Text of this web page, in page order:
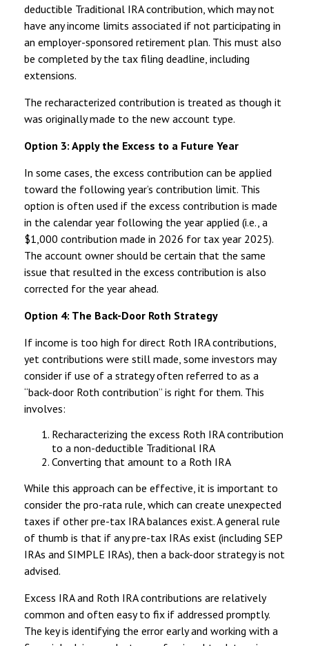
deductible Traditional IRA contribution, which may not
have any income limits associated if not participating in
an employer-sponsored retirement plan. This must also
be completed by the tax filing deadline, including
extensions.
The recharacterized contribution is treated as though it
was originally made to the new account type.
Option 3: Apply the Excess to a Future Year
In some cases, the excess contribution can be applied
toward the following year’s contribution limit. This
option is often used if the excess contribution is made
in the calendar year following the year applied (i.e., a
$1,000 contribution made in 2026 for tax year 2025).
The account owner should be certain that the same
issue that resulted in the excess contribution is also
corrected for the year ahead.
Option 4: The Back-Door Roth Strategy
If income is too high for direct Roth IRA contributions,
yet contributions were still made, some investors may
consider if use of a strategy often referred to as a
“back-door Roth contribution” is right for them. This
involves:
Recharacterizing the excess Roth IRA contribution
to a non-deductible Traditional IRA
Converting that amount to a Roth IRA
While this approach can be effective, it is important to
consider the pro-rata rule, which can create unexpected
taxes if other pre-tax IRA balances exist. A general rule
of thumb is that if any pre-tax IRAs exist (including SEP
IRAs and SIMPLE IRAs), then a back-door strategy is not
advised.
Excess IRA and Roth IRA contributions are relatively
common and often easy to fix if addressed promptly.
The key is identifying the error early and working with a